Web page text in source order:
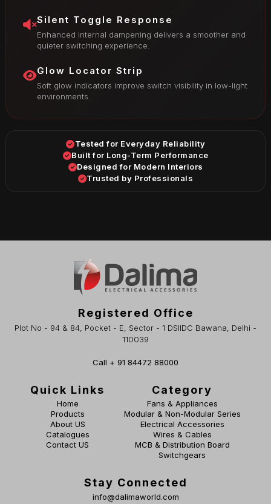
Silent Toggle Response
Enhanced internal dampening delivers a smoother and
quieter switching experience.
Glow Locator Strip
Soft glow indicators improve switch visibility in low-light
environments.
Tested for Everyday Reliability
Built for Long-Term Performance
Designed for Modern Interiors
Trusted by Professionals
Registered Office
Plot No - 94 & 84, Pocket - E, Sector - 1 DSIIDC Bawana, Delhi -
110039
Call + 91 84472 88000
Quick Links
Home
Products
About US
Catalogues
Contact US
Category
Fans & Appliances
Modular & Non-Modular Series
Electrical Accessories
Wires & Cables
MCB & Distribution Board
Switchgears
Stay Connected
info@dalimaworld.com